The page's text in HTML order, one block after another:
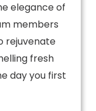
elegance of
members
rejuvenate
fresh
day you first